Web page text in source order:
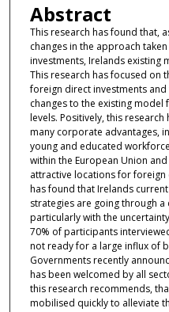
Abstract
This research has found that,
changes in the approach
investments, Irelands existing
This research has focused on
foreign direct investments
changes to the existing
levels. Positively, this
many corporate advantages,
young and educated
within the European Union
attractive locations for foreign
has found that Irelands
strategies are going through
particularly with the
70% of participants
not ready for a large influx of
Governments recently
has been welcomed by all
this research recommends,
mobilised quickly to alleviate